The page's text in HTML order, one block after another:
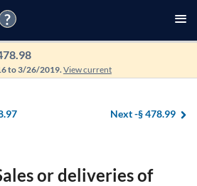
?
to 3/26/2019.View current
Next -§ 478.99
or deliveries of